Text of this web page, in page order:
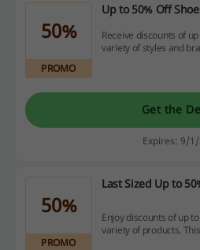
50%
PROMO
Up to 50% Off
Receive discounts of
variety of styles and
Get the
Expires: 9/
50%
PROMO
Last Sized Up to
Enjoy discounts of up
variety of products.